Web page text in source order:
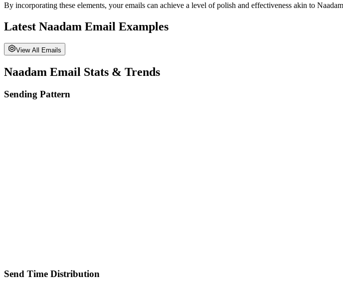
By incorporating these elements, your emails can achieve a level of polish and effectiveness akin to Naadam
Latest Naadam Email Examples
View All Emails
Naadam Email Stats & Trends
Sending Pattern
Send Time Distribution